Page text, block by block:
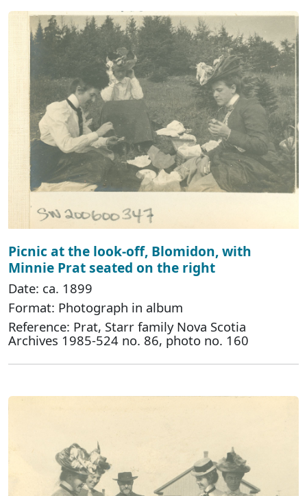
Picnic at the look-off, Blomidon, with
Minnie Prat seated on the right
Date: ca. 1899
Format: Photograph in album
Reference: Prat, Starr family Nova Scotia
Archives 1985-524 no. 86, photo no. 160